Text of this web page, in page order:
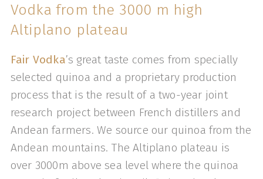
Vodka from the 3000 m high
Altiplano plateau
Fair Vodka’s great taste comes from specially
selected quinoa and a proprietary production
process that is the result of a two-year joint
research project between French distillers and
Andean farmers. We source our quinoa from the
Andean mountains. The Altiplano plateau is
over 3000m above sea level where the quinoa